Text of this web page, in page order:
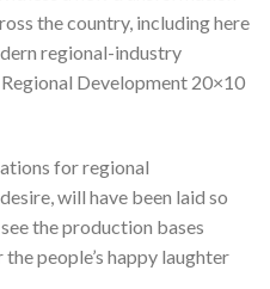
the country, including here
regional-industry
Development 20×10
for regional
will have been laid so
the production bases
people’s happy laughter